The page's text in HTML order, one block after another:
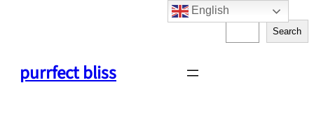
purrfect bliss
S
e
Search
English